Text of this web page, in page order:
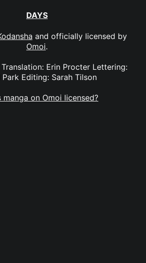
DAYS
and officially licensed by
Omoi.
Translation: Erin Procter Lettering:
Park Editing: Sarah Tilson
manga on Omoi licensed?